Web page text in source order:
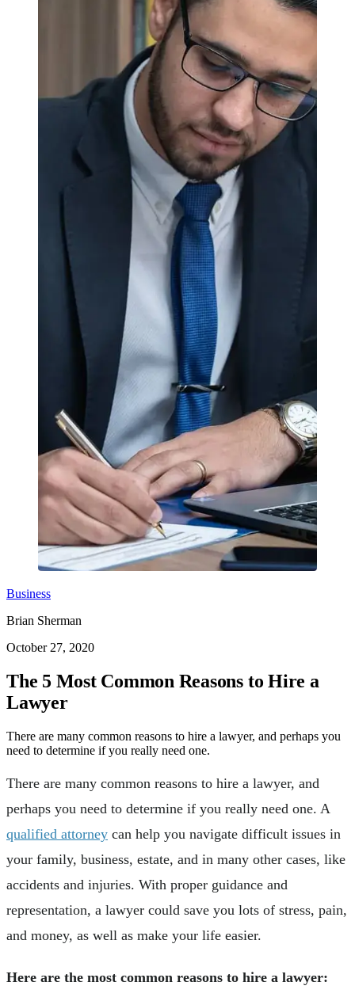
Business
Brian Sherman
October 27, 2020
The 5 Most Common Reasons to Hire a
Lawyer
There are many common reasons to hire a lawyer, and perhaps you
need to determine if you really need one.
There are many common reasons to hire a lawyer, and
perhaps you need to determine if you really need one. A
qualified attorney can help you navigate difficult issues in
your family, business, estate, and in many other cases, like
accidents and injuries. With proper guidance and
representation, a lawyer could save you lots of stress, pain,
and money, as well as make your life easier.
Here are the most common reasons to hire a lawyer: